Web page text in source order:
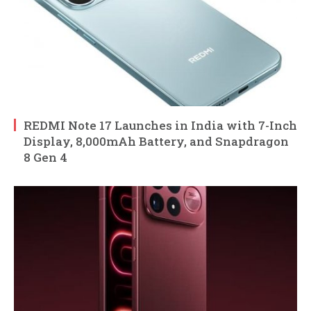
REDMI Note 17 Launches in India with 7-Inch
Display, 8,000mAh Battery, and Snapdragon
8 Gen 4